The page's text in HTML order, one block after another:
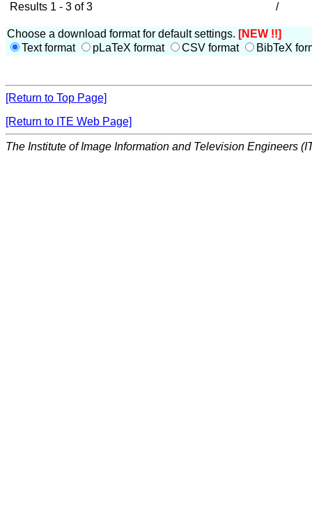
Results 1 - 3 of 3
/
Choose a download format for default settings. [NEW !!]
Text format
pLaTeX format CSV format BibTeX
[Return to Top Page]
[Return to ITE Web Page]
The Institute of Image Information and Television Engineers